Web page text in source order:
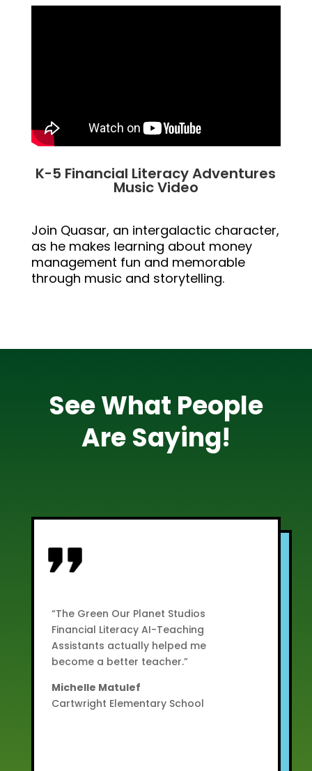
K-5 Financial Literacy Adventures
Music Video
Join Quasar, an intergalactic character,
as he makes learning about money
management fun and memorable
through music and storytelling.
See What People
Are Saying!
“The Green Our Planet Studios
Financial Literacy AI-Teaching
Assistants actually helped me
become a better teacher.”
Michelle Matulef
Cartwright Elementary School